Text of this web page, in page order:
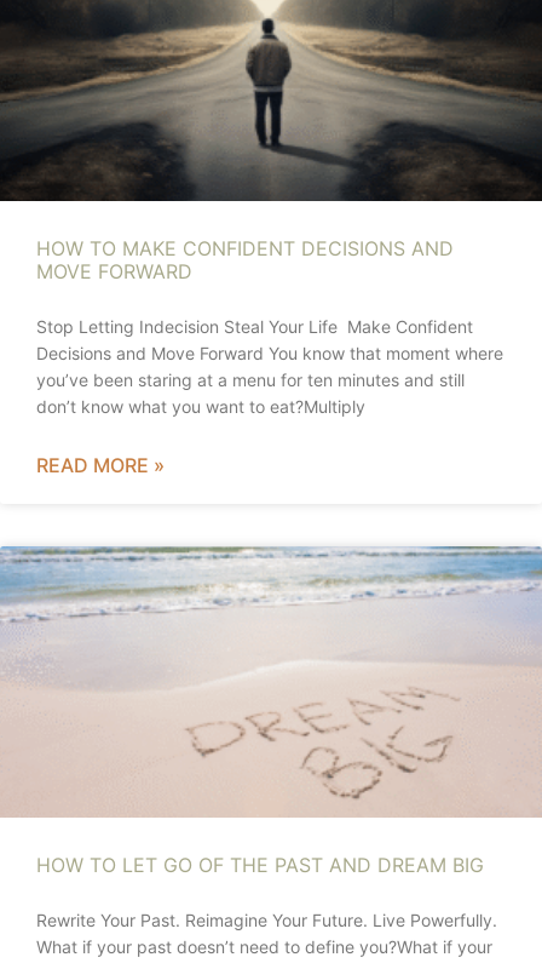
HOW TO MAKE CONFIDENT DECISIONS AND
MOVE FORWARD
Stop Letting Indecision Steal Your Life Make Confident
Decisions and Move Forward You know that moment where
you’ve been staring at a menu for ten minutes and still
don’t know what you want to eat?Multiply
READ MORE »
HOW TO LET GO OF THE PAST AND DREAM BIG
Rewrite Your Past. Reimagine Your Future. Live Powerfully.
What if your past doesn’t need to define you?What if your